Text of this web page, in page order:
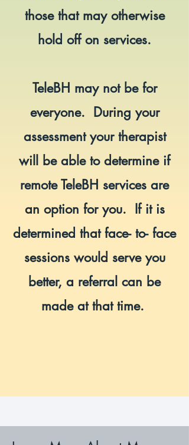
those that may otherwise
hold off on services.
TeleBH may not be for
everyone. During your
assessment your therapist
will be able to determine if
remote TeleBH services are
an option for you. If it is
determined that face- to- face
sessions would serve you
better, a referral can be
made at that time.